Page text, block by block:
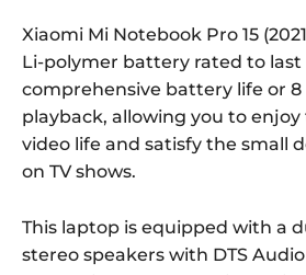
Xiaomi Mi Notebook Pro 15
Li-polymer battery rated to last
comprehensive battery life or 8
playback, allowing you to
video life and satisfy the small
on TV shows.
This laptop is equipped with a
stereo speakers with DTS